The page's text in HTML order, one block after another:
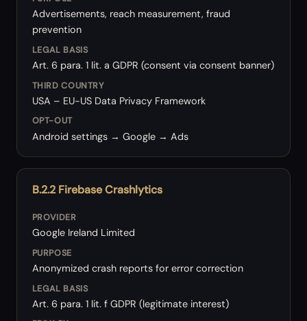
Advertisements, reach measurement, fraud
prevention
LEGAL BASIS
Art. 6 para. 1 lit. a GDPR (consent via consent banner)
THIRD COUNTRY
USA – EU-US Data Privacy Framework
OPT-OUT
Android settings → Google → Ads
B.2.2 Firebase Crashlytics
PROVIDER
Google Ireland Limited
PURPOSE
Anonymized crash reports for error correction
LEGAL BASIS
Art. 6 para. 1 lit. f GDPR (legitimate interest)